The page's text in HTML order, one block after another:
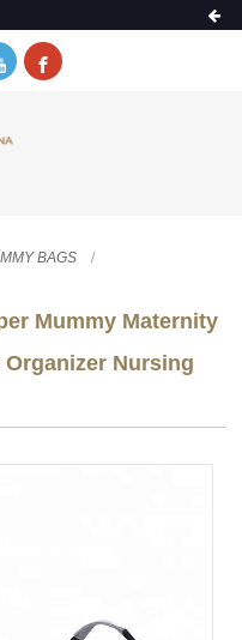
BAGS
Mummy Maternity
Nursing